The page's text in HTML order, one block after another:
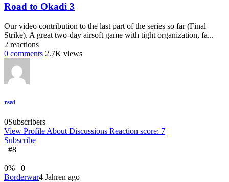
Road to Okadi 3
Our video contribution to the last part of the series so far (Final
Strike). A great two-day airsoft game with tight organization, fa...
2 reactions
0 comments 2.7K views
rsat
0Subscribers
View Profile About Discussions Reaction score: 7
Subscribe
#8
0% 0
Borderwar4 Jahren ago